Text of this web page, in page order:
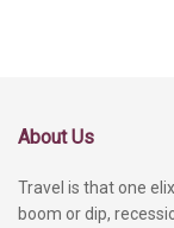
About Us
Travel is that one
boom or dip,